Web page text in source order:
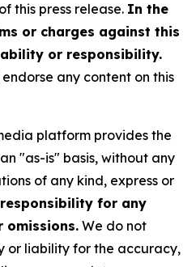
this press release. In the
or charges against this
or responsibility.
any content on this
platform provides the
"as-is" basis, without any
of any kind, express or
responsibility for any
omissions. We do not
or liability for the accuracy,